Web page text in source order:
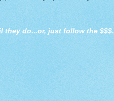
they do...or, just follow the